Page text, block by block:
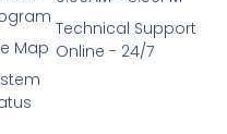
Map
Technical Support
Online - 24/7